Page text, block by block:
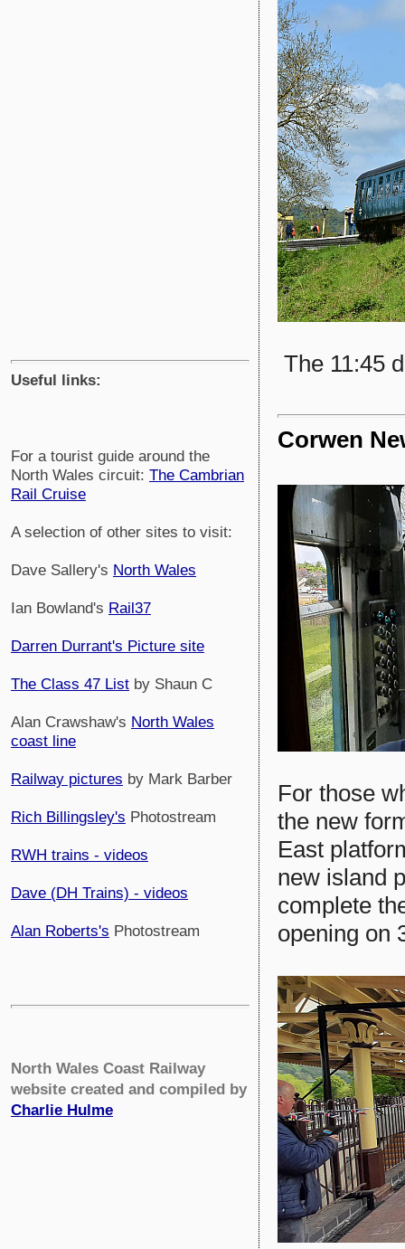
Useful links:
For a tourist guide around the
North Wales circuit: The Cambrian
Rail Cruise
A selection of other sites to visit:
Dave Sallery's North Wales
Ian Bowland's Rail37
Darren Durrant's Picture site
The Class 47 List by Shaun C
Alan Crawshaw's North Wales
coast line
Railway pictures by Mark Barber
Rich Billingsley's Photostream
RWH trains - videos
Dave (DH Trains) - videos
Alan Roberts's Photostream
North Wales Coast Railway
website created and compiled by
Charlie Hulme
The 11:45
Corwen
For those
the new
East
new island
complete
opening on